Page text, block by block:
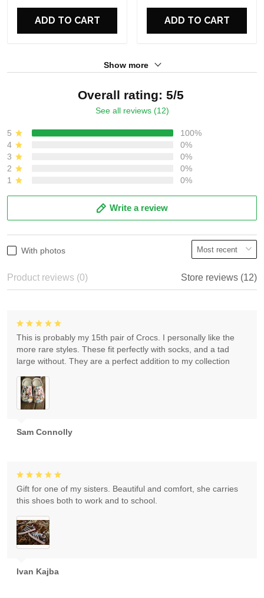
ADD TO CART ADD TO CART
Show more
Overall rating: 5/5
See all reviews (12)
5
100%
4
0%
3
0%
2
0%
1
0%
Write a review
With photos
Product reviews (0) Store reviews (12)
Sam Connolly
This is probably my 15th pair of Crocs. I personally like the
more rare styles. These fit perfectly with socks, and a tad
large without. They are a perfect addition to my collection
Ivan Kajba
Gift for one of my sisters. Beautiful and comfort, she carries
this shoes both to work and to school.